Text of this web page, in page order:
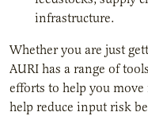
infrastructure.
Whether you are just
AURI has a range of
efforts to help you
help reduce input risk